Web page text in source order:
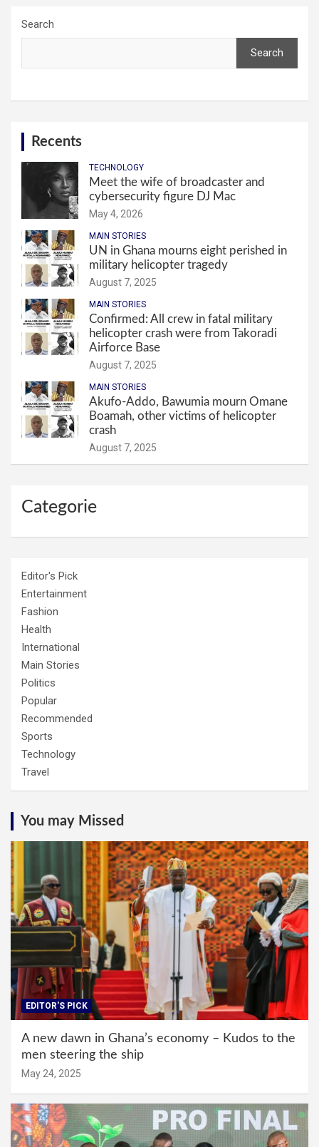
Search
Search
Recents
TECHNOLOGY
Meet the wife of broadcaster and
cybersecurity figure DJ Mac
May 4, 2026
MAIN STORIES
UN in Ghana mourns eight perished in
military helicopter tragedy
August 7, 2025
MAIN STORIES
Confirmed: All crew in fatal military
helicopter crash were from Takoradi
Airforce Base
August 7, 2025
MAIN STORIES
Akufo-Addo, Bawumia mourn Omane
Boamah, other victims of helicopter
crash
August 7, 2025
Categorie
Editor's Pick
Entertainment
Fashion
Health
International
Main Stories
Politics
Popular
Recommended
Sports
Technology
Travel
You may Missed
EDITOR'S PICK
A new dawn in Ghana’s economy – Kudos to the
men steering the ship
May 24, 2025